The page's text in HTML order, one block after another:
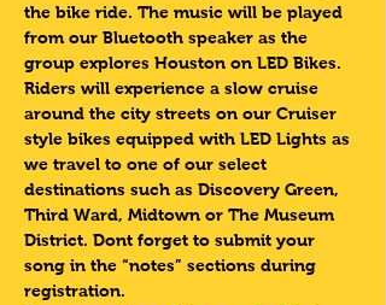
the bike ride. The music will be played
from our Bluetooth speaker as the
group explores Houston on LED Bikes.
Riders will experience a slow cruise
around the city streets on our Cruiser
style bikes equipped with LED Lights as
we travel to one of our select
destinations such as Discovery Green,
Third Ward, Midtown or The Museum
District. Dont forget to submit your
song in the “notes” sections during
registration.